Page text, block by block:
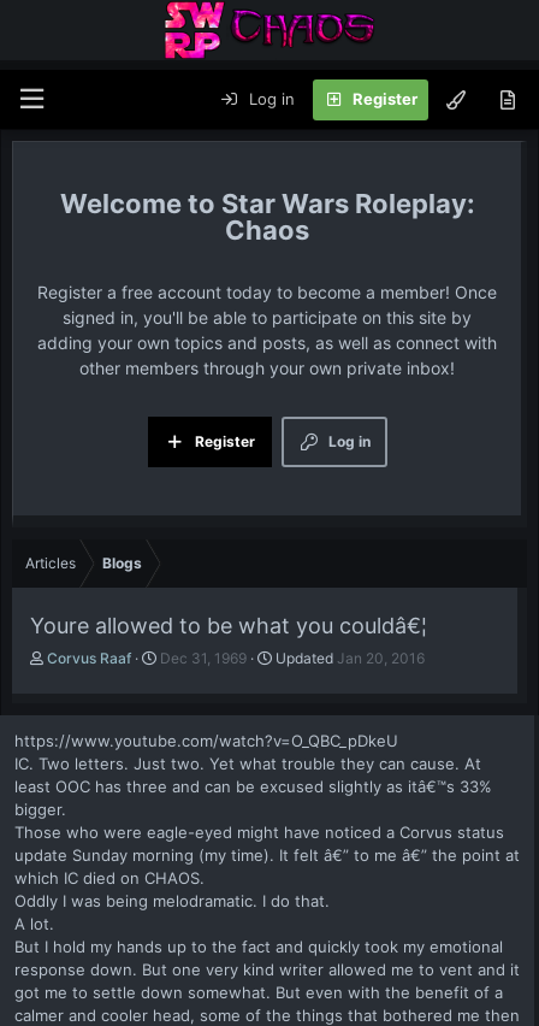
Log in Register
Star Wars Roleplay:
Chaos
Register a free account today to become a member! Once
signed in, you'll be able to participate on this site by
adding your own topics and posts, as well as connect with
other members through your own private inbox!
Log in
Register
Articles Blogs
Youre allowed to be what you couldâ€¦
A
t
h
o
r
Corvus Raaf
P
b
l
i
s
h
a
t
e
Dec 31, 1969 Updated Jan 20, 2016
https://www.youtube.com/watch?v=O_QBC_pDkeU
IC. Two letters. Just two. Yet what trouble they can cause. At
least OOC has three and can be excused slightly as itâ€™s 33%
bigger.
Those who were eagle-eyed might have noticed a Corvus status
update Sunday morning (my time). It felt â€” to me â€” the point at
which IC died on CHAOS.
Oddly I was being melodramatic. I do that.
A lot.
But I hold my hands up to the fact and quickly took my emotional
response down. But one very kind writer allowed me to vent and it
got me to settle down somewhat. But even with the benefit of a
calmer and cooler head, some of the things that bothered me then